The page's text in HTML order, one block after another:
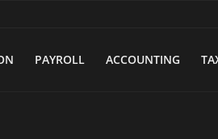
PAYROLL ACCOUNTING